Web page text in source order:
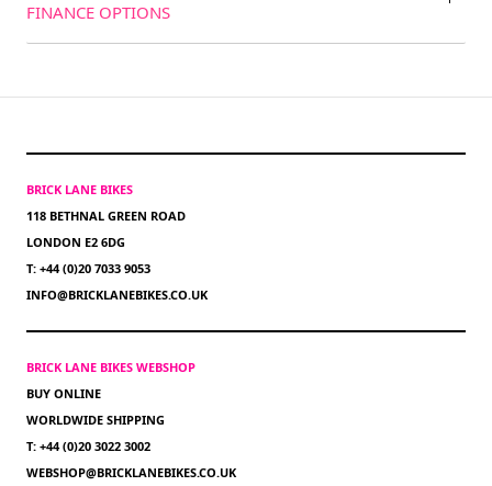
FINANCE OPTIONS
BRICK LANE BIKES
118 BETHNAL GREEN ROAD
LONDON E2 6DG
T: +44 (0)20 7033 9053
INFO@BRICKLANEBIKES.CO.UK
BRICK LANE BIKES WEBSHOP
BUY ONLINE
WORLDWIDE SHIPPING
T: +44 (0)20 3022 3002
WEBSHOP@BRICKLANEBIKES.CO.UK